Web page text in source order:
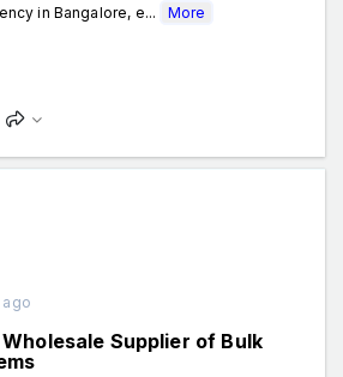
in Bangalore, e...
More
ago
Supplier of Bulk